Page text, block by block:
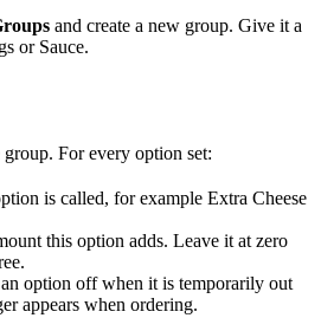
and create a new group. Give it a
or Sauce.
For every option set:
is called, for example Extra Cheese
this option adds. Leave it at zero
option off when it is temporarily out
appears when ordering.